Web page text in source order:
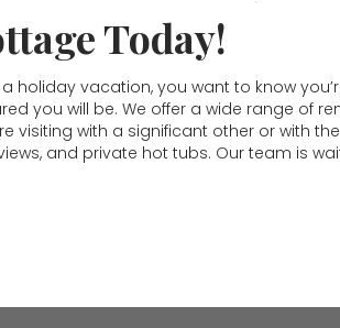
Today!
holiday vacation, you want to know
you will be. We offer a wide range of
visiting with a significant other or with
and private hot tubs. Our team is